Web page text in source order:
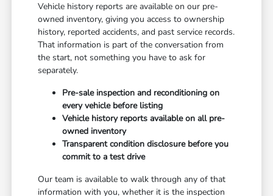
Vehicle history reports are available on our pre-
owned inventory, giving you access to ownership
history, reported accidents, and past service records.
That information is part of the conversation from
the start, not something you have to ask for
separately.
Pre-sale inspection and reconditioning on
every vehicle before listing
Vehicle history reports available on all pre-
owned inventory
Transparent condition disclosure before you
commit to a test drive
Our team is available to walk through any of that
information with you, whether it is the inspection